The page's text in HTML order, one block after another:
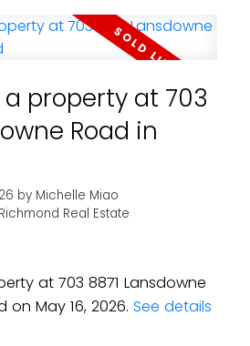
a property at 703
Road in
by Michelle Miao
Real Estate
at 703 8871 Lansdowne
on May 16, 2026. See details